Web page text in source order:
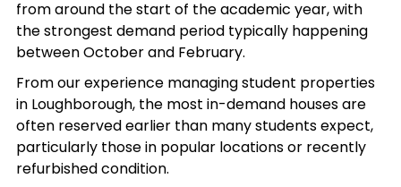
from around the start of the academic year, with
the strongest demand period typically happening
between October and February.
From our experience managing student properties
in Loughborough, the most in-demand houses are
often reserved earlier than many students expect,
particularly those in popular locations or recently
refurbished condition.